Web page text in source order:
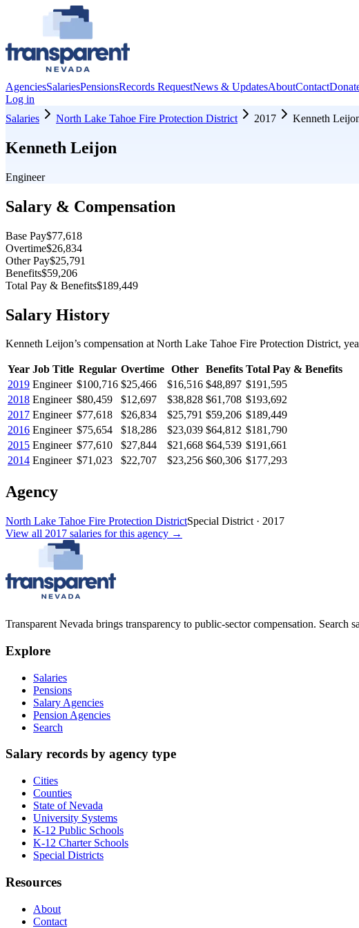
AgenciesSalariesPensionsRecords RequestNews & UpdatesAboutContact
Log in
Salaries
North Lake Tahoe Fire Protection District 2017 Kenneth
Kenneth Leijon
Engineer
Salary & Compensation
Base Pay$77,618
Overtime$26,834
Other Pay$25,791
Benefits$59,206
Total Pay & Benefits$189,449
Salary History
Kenneth Leijon’s compensation at North Lake Tahoe Fire Protection District,
Year Job Title Regular Overtime Other Benefits Total Pay & Benefits
2019 Engineer $100,716 $25,466 $16,516 $48,897 $191,595
2018 Engineer $80,459 $12,697 $38,828 $61,708 $193,692
2017 Engineer $77,618 $26,834 $25,791 $59,206 $189,449
2016 Engineer $75,654 $18,286 $23,039 $64,812 $181,790
2015 Engineer $77,610 $27,844 $21,668 $64,539 $191,661
2014 Engineer $71,023 $22,707 $23,256 $60,306 $177,293
Agency
North Lake Tahoe Fire Protection DistrictSpecial District · 2017
View all 2017 salaries for this agency →
Transparent Nevada brings transparency to public-sector compensation. Search
Explore
Salaries
Pensions
Salary Agencies
Pension Agencies
Search
Salary records by agency type
Cities
Counties
State of Nevada
University Systems
K-12 Public Schools
K-12 Charter Schools
Special Districts
Resources
About
Contact